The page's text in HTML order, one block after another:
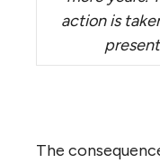
action is
The